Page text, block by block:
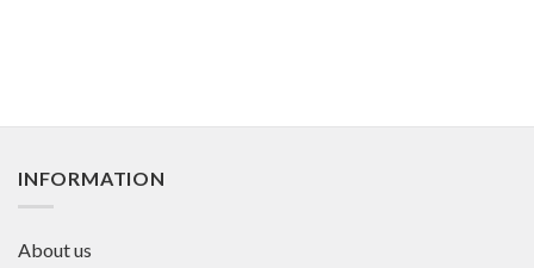
INFORMATION
About us